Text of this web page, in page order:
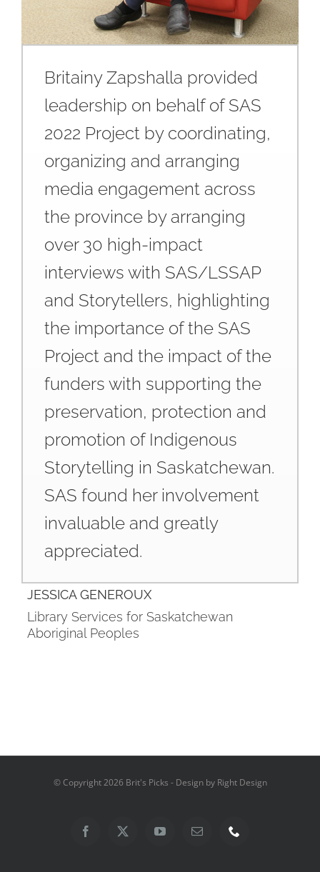
Britainy Zapshalla provided
leadership on behalf of SAS
2022 Project by coordinating,
organizing and arranging
media engagement across
the province by arranging
over 30 high-impact
interviews with SAS/LSSAP
and Storytellers, highlighting
the importance of the SAS
Project and the impact of the
funders with supporting the
preservation, protection and
promotion of Indigenous
Storytelling in Saskatchewan.
SAS found her involvement
invaluable and greatly
appreciated.
JESSICA GENEROUX
Library Services for Saskatchewan
Aboriginal Peoples
© Copyright2026 Brit's Picks - Design by Right Design
Facebook
X YouTubeEmail Phone